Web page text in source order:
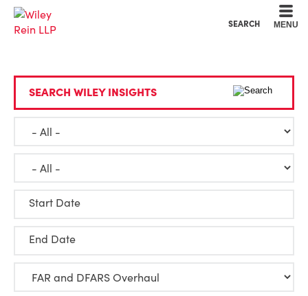
SEARCH MENU
SEARCH WILEY INSIGHTS
Start Date
End Date